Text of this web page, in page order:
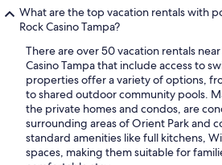
What are the top vacation rentals with
Rock Casino Tampa?
There are over 50 vacation rentals
Casino Tampa that include access to
properties offer a variety of options,
to shared outdoor community pools.
the private homes and condos, are
surrounding areas of Orient Park and
standard amenities like full kitchens,
spaces, making them suitable for